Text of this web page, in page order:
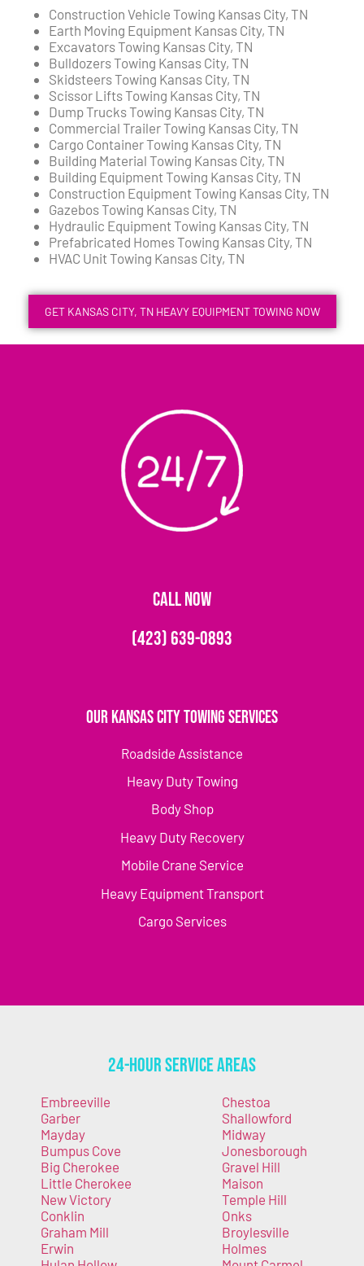
Construction Vehicle Towing Kansas City, TN
Earth Moving Equipment Kansas City, TN
Excavators Towing Kansas City, TN
Bulldozers Towing Kansas City, TN
Skidsteers Towing Kansas City, TN
Scissor Lifts Towing Kansas City, TN
Dump Trucks Towing Kansas City, TN
Commercial Trailer Towing Kansas City, TN
Cargo Container Towing Kansas City, TN
Building Material Towing Kansas City, TN
Building Equipment Towing Kansas City, TN
Construction Equipment Towing Kansas City, TN
Gazebos Towing Kansas City, TN
Hydraulic Equipment Towing Kansas City, TN
Prefabricated Homes Towing Kansas City, TN
HVAC Unit Towing Kansas City, TN
GET KANSAS CITY, TN HEAVY EQUIPMENT TOWING NOW
CALL NOW
(423) 639-0893
Our Kansas City Towing Services
Roadside Assistance
Heavy Duty Towing
Body Shop
Heavy Duty Recovery
Mobile Crane Service
Heavy Equipment Transport
Cargo Services
24-Hour Service Areas
Embreeville
Garber
Mayday
Bumpus Cove
Big Cherokee
Little Cherokee
New Victory
Conklin
Graham Mill
Erwin
Chestoa
Shallowford
Midway
Jonesborough
Gravel Hill
Maison
Temple Hill
Onks
Broylesville
Holmes